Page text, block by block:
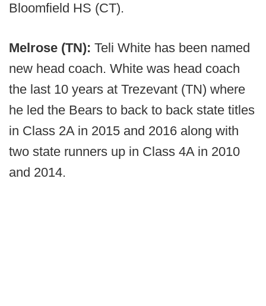
Bloomfield HS (CT).
Melrose (TN): Teli White has been named
new head coach. White was head coach
the last 10 years at Trezevant (TN) where
he led the Bears to back to back state titles
in Class 2A in 2015 and 2016 along with
two state runners up in Class 4A in 2010
and 2014.